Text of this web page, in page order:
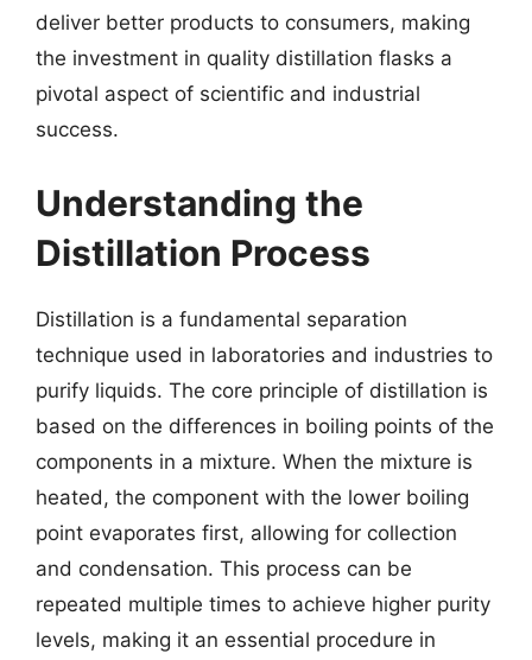
deliver better products to consumers, making
the investment in quality distillation flasks a
pivotal aspect of scientific and industrial
success.
Understanding the
Distillation Process
Distillation is a fundamental separation
technique used in laboratories and industries to
purify liquids. The core principle of distillation is
based on the differences in boiling points of the
components in a mixture. When the mixture is
heated, the component with the lower boiling
point evaporates first, allowing for collection
and condensation. This process can be
repeated multiple times to achieve higher purity
levels, making it an essential procedure in